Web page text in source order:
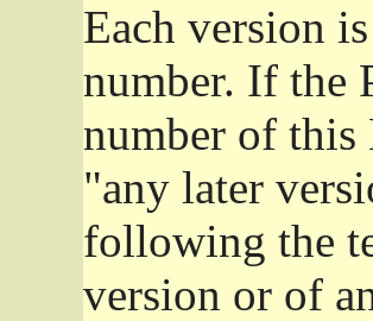
Each version
number. If the
number of this
"any later
following the
version or of